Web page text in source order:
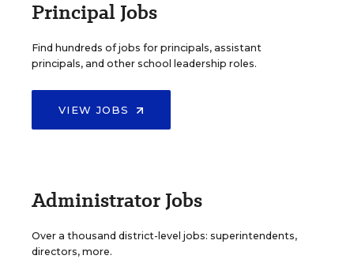
Principal Jobs
Find hundreds of jobs for principals, assistant
principals, and other school leadership roles.
VIEW JOBS
Administrator Jobs
Over a thousand district-level jobs: superintendents,
directors, more.